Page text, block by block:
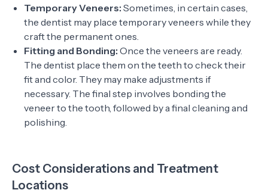
Temporary Veneers: Sometimes, in certain cases,
the dentist may place temporary veneers while they
craft the permanent ones.
Fitting and Bonding: Once the veneers are ready.
The dentist place them on the teeth to check their
fit and color. They may make adjustments if
necessary. The final step involves bonding the
veneer to the tooth, followed by a final cleaning and
polishing.
Cost Considerations and Treatment
Locations